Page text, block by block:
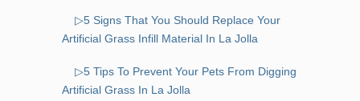
▷5 Signs That You Should Replace Your
Artificial Grass Infill Material In La Jolla
▷5 Tips To Prevent Your Pets From Digging
Artificial Grass In La Jolla